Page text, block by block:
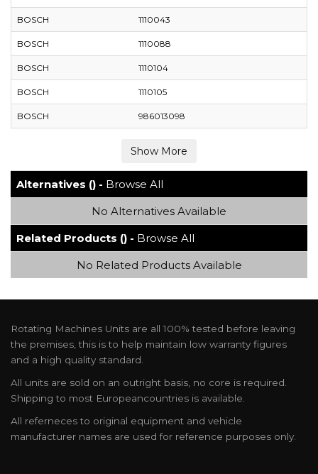
BOSCH 1110043
BOSCH 1110088
BOSCH 1110104
BOSCH 1110105
BOSCH 986013098
Alternatives () - Browse All
No Alternatives Available
Related Products () - Browse All
No Related Products Available
Rotating Machines Units are all 100% tested before leaving
the premises, this is to help maintain low warranty figures
and a high quality standard.
All units are sold on an outright basis, no core is required.
Shipping to most Europeancountries is available.
All referneces to original equipment and vehicle
manufacturer names are used for reference purposes only.